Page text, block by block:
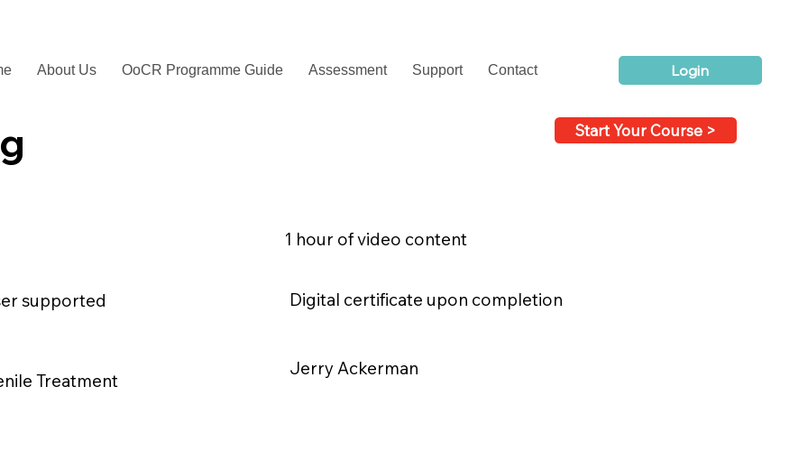
About Us OoCR Programme Guide Assessment Support Contact Login
Start Your Course >
supported
Treatment
1 hour of video content
Digital certificate upon completion
Jerry Ackerman